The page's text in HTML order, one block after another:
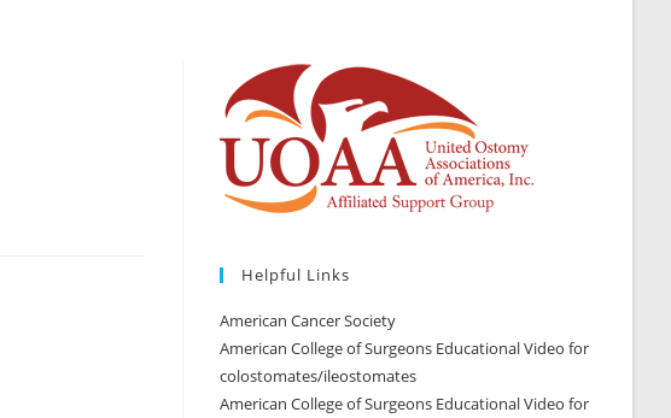
Helpful Links
American Cancer Society
American College of Surgeons Educational Video for
colostomates/ileostomates
American College of Surgeons Educational Video for